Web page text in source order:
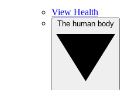
View Health